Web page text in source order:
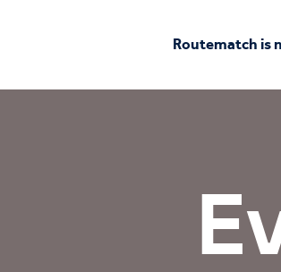
Routematch is